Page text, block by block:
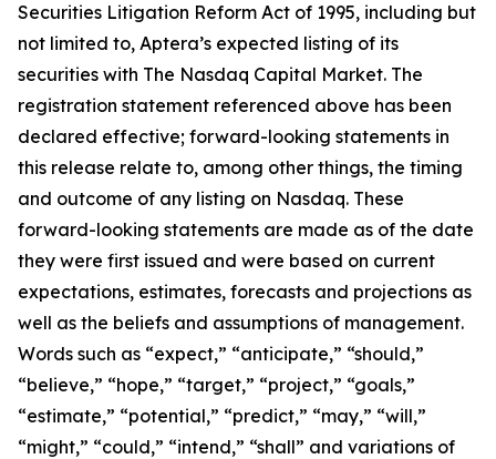
Securities Litigation Reform Act of 1995, including but
not limited to, Aptera’s expected listing of its
securities with The Nasdaq Capital Market. The
registration statement referenced above has been
declared effective; forward-looking statements in
this release relate to, among other things, the timing
and outcome of any listing on Nasdaq. These
forward-looking statements are made as of the date
they were first issued and were based on current
expectations, estimates, forecasts and projections as
well as the beliefs and assumptions of management.
Words such as “expect,” “anticipate,” “should,”
“believe,” “hope,” “target,” “project,” “goals,”
“estimate,” “potential,” “predict,” “may,” “will,”
“might,” “could,” “intend,” “shall” and variations of